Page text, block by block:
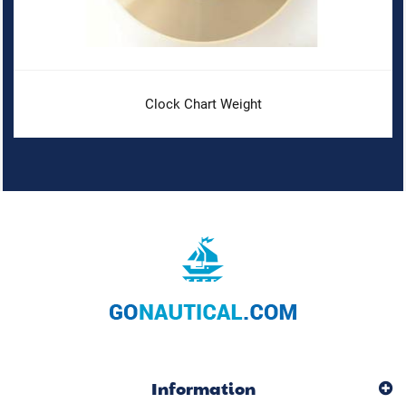
Clock Chart Weight
Information